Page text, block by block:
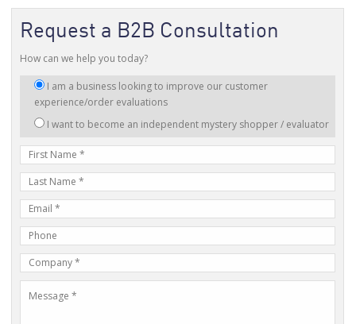
Request a B2B Consultation
How can we help you today?
am
interested
I am a business looking to improve our customer
experience/order evaluations
I want to become an independent mystery shopper / evaluator
First
Name
Last
Name
mail
Address
Phone
Number
Company
Name